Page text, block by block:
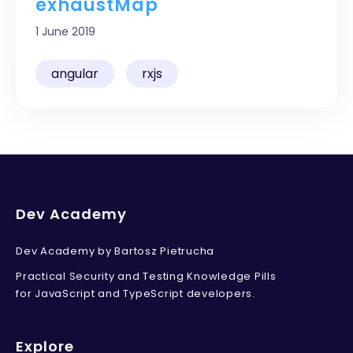
exhaustMap
1 June 2019
angular rxjs
Dev Academy
Dev Academy by Bartosz Pietrucha
Practical Security and Testing Knowledge Pills
for JavaScript and TypeScript developers.
Explore